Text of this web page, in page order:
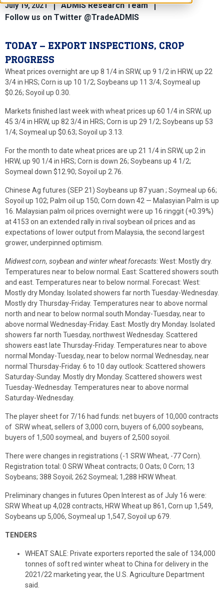
July 19, 2021
ADMIS Research Team
Follow us on Twitter @TradeADMIS
TODAY – EXPORT INSPECTIONS, CROP
PROGRESS
Wheat prices overnight are up 8 1/4 in SRW, up 9 1/2 in HRW, up 22
3/4 in HRS; Corn is up 10 1/2; Soybeans up 11 3/4; Soymeal up
$0.26; Soyoil up 0.30.
Markets finished last week with wheat prices up 60 1/4 in SRW, up
45 3/4 in HRW, up 82 3/4 in HRS; Corn is up 29 1/2; Soybeans up 53
1/4; Soymeal up $0.63; Soyoil up 3.13.
For the month to date wheat prices are up 21 1/4 in SRW, up 2 in
HRW, up 90 1/4 in HRS; Corn is down 26; Soybeans up 4 1/2;
Soymeal down $12.90; Soyoil up 2.76.
Chinese Ag futures (SEP 21) Soybeans up 87 yuan ; Soymeal up 66;
Soyoil up 102; Palm oil up 150; Corn down 42 — Malasyian Palm is up
16. Malaysian palm oil prices overnight were up 16 ringgit (+0.39%)
at 4153 on an extended rally in rival soybean oil prices and as
expectations of lower output from Malaysia, the second largest
grower, underpinned optimism.
Midwest corn, soybean and winter wheat forecasts:West: Mostly dry.
Temperatures near to below normal. East: Scattered showers south
and east. Temperatures near to below normal. Forecast: West:
Mostly dry Monday. Isolated showers far north Tuesday-Wednesday.
Mostly dry Thursday-Friday. Temperatures near to above normal
north and near to below normal south Monday-Tuesday, near to
above normal Wednesday-Friday. East: Mostly dry Monday. Isolated
showers far north Tuesday, northwest Wednesday. Scattered
showers east late Thursday-Friday. Temperatures near to above
normal Monday-Tuesday, near to below normal Wednesday, near
normal Thursday-Friday. 6 to 10 day outlook: Scattered showers
Saturday-Sunday. Mostly dry Monday. Scattered showers west
Tuesday-Wednesday. Temperatures near to above normal
Saturday-Wednesday.
The player sheet for 7/16 had funds: net buyers of 10,000 contracts
of SRW wheat, sellers of 3,000 corn, buyers of 6,000 soybeans,
buyers of 1,500 soymeal, and buyers of 2,500 soyoil.
There were changes in registrations (-1 SRW Wheat, -77 Corn).
Registration total: 0 SRW Wheat contracts; 0 Oats; 0 Corn; 13
Soybeans; 388 Soyoil; 262 Soymeal; 1,288 HRW Wheat.
Preliminary changes in futures Open Interest as of July 16 were:
SRW Wheat up 4,028 contracts, HRW Wheat up 861, Corn up 1,549,
Soybeans up 5,006, Soymeal up 1,547, Soyoil up 679.
TENDERS
WHEAT SALE: Private exporters reported the sale of 134,000
tonnes of soft red winter wheat to China for delivery in the
2021/22 marketing year, the U.S. Agriculture Department
said.